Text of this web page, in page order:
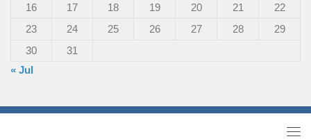
16
17 18 19 20 21
22
23
24 25 26 27 28
29
30
31
« Jul